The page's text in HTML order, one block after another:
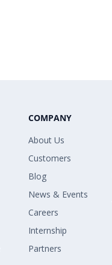
COMPANY
About Us
Customers
Blog
News & Events
Careers
Internship
Partners